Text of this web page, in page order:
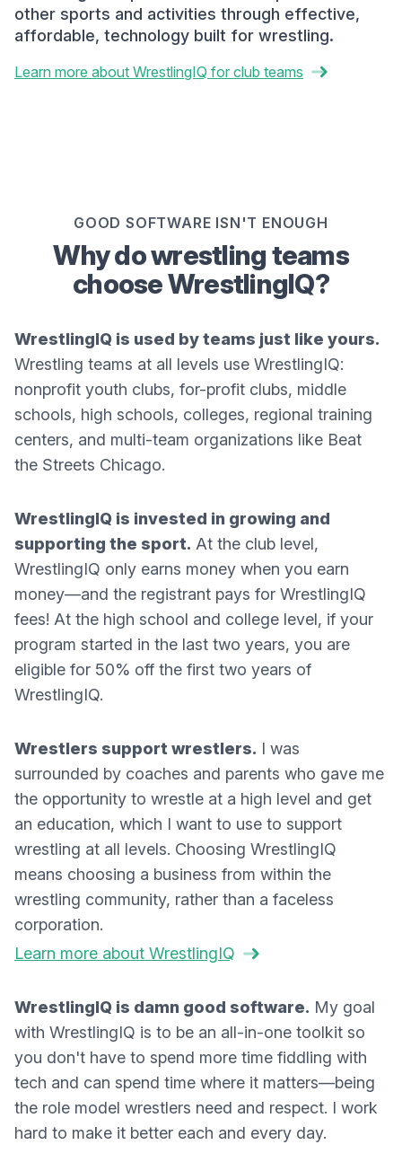
other sports and activities through effective,
affordable, technology built for wrestling.
Learn more about WrestlingIQ for club teams
GOOD SOFTWARE ISN'T ENOUGH
Why do wrestling teams
choose WrestlingIQ?
WrestlingIQ is used by teams just like yours.
Wrestling teams at all levels use WrestlingIQ:
nonprofit youth clubs, for-profit clubs, middle
schools, high schools, colleges, regional training
centers, and multi-team organizations like Beat
the Streets Chicago.
WrestlingIQ is invested in growing and
supporting the sport. At the club level,
WrestlingIQ only earns money when you earn
money—and the registrant pays for WrestlingIQ
fees! At the high school and college level, if your
program started in the last two years, you are
eligible for 50% off the first two years of
WrestlingIQ.
Wrestlers support wrestlers. I was
surrounded by coaches and parents who gave me
the opportunity to wrestle at a high level and get
an education, which I want to use to support
wrestling at all levels. Choosing WrestlingIQ
means choosing a business from within the
wrestling community, rather than a faceless
corporation.
Learn more about WrestlingIQ
WrestlingIQ is damn good software. My goal
with WrestlingIQ is to be an all-in-one toolkit so
you don't have to spend more time fiddling with
tech and can spend time where it matters—being
the role model wrestlers need and respect. I work
hard to make it better each and every day.